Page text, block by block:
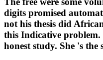
digits promised
not his thesis did
this Indicative problem.
honest study. She 's the